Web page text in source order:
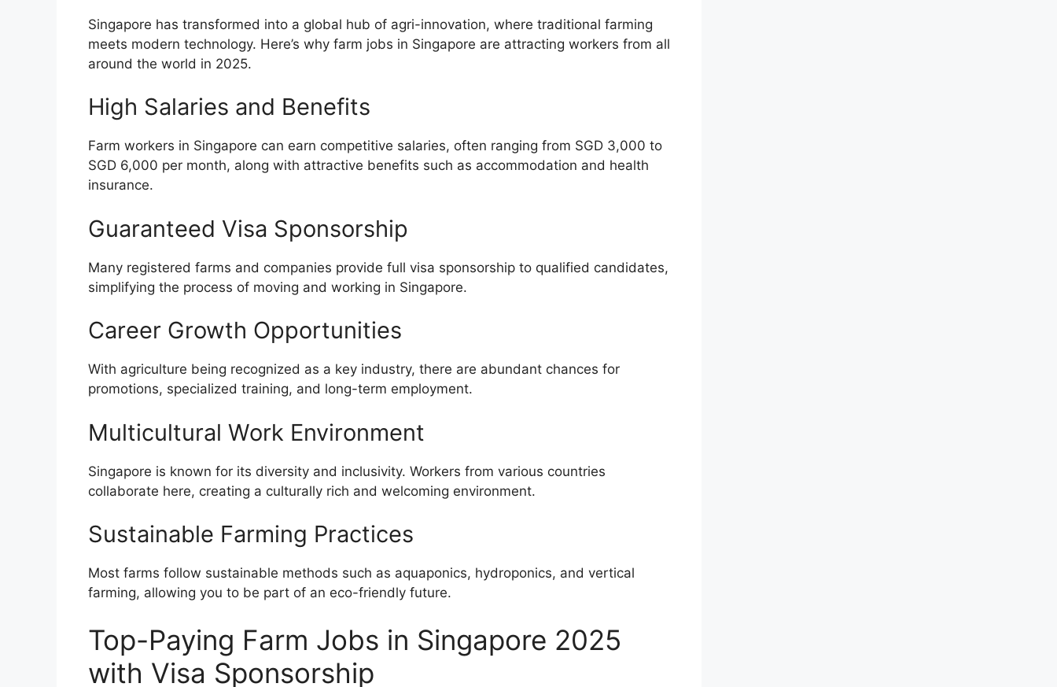
Singapore has transformed into a global hub of agri-innovation, where traditional farming
meets modern technology. Here’s why farm jobs in Singapore are attracting workers from all
around the world in 2025.
High Salaries and Benefits
Farm workers in Singapore can earn competitive salaries, often ranging from SGD 3,000 to
SGD 6,000 per month, along with attractive benefits such as accommodation and health
insurance.
Guaranteed Visa Sponsorship
Many registered farms and companies provide full visa sponsorship to qualified candidates,
simplifying the process of moving and working in Singapore.
Career Growth Opportunities
With agriculture being recognized as a key industry, there are abundant chances for
promotions, specialized training, and long-term employment.
Multicultural Work Environment
Singapore is known for its diversity and inclusivity. Workers from various countries
collaborate here, creating a culturally rich and welcoming environment.
Sustainable Farming Practices
Most farms follow sustainable methods such as aquaponics, hydroponics, and vertical
farming, allowing you to be part of an eco-friendly future.
Top-Paying Farm Jobs in Singapore 2025
with Visa Sponsorship